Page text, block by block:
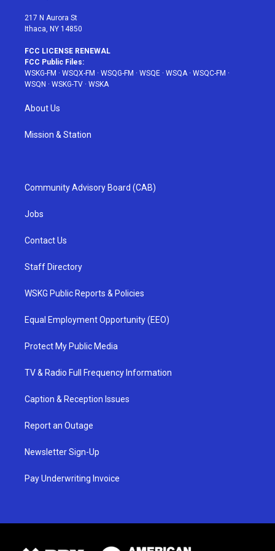
217 N Aurora St
Ithaca, NY 14850
FCC LICENSE RENEWAL
FCC Public Files:
WSKG-FM · WSQX-FM · WSQG-FM · WSQE · WSQA· WSQC-FM ·
WSQN · WSKG-TV · WSKA
About Us
Mission & Station
Community Advisory Board (CAB)
Jobs
Contact Us
Staff Directory
WSKG Public Reports & Policies
Equal Employment Opportunity (EEO)
Protect My Public Media
TV & Radio Full Frequency Information
Caption & Reception Issues
Report an Outage
Newsletter Sign-Up
Pay Underwriting Invoice